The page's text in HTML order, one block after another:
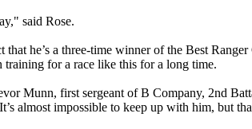
said Rose.
he’s a three-time winner of the Best
training for a race like this for a long time.
Munn, first sergeant of B Company, 2nd
almost impossible to keep up with him, but